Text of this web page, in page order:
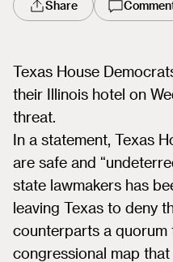
Share
Texas House
their Illinois hotel on
threat.
In a statement, Texas
are safe and
state lawmakers has
leaving Texas to deny
counterparts a quorum
congressional map